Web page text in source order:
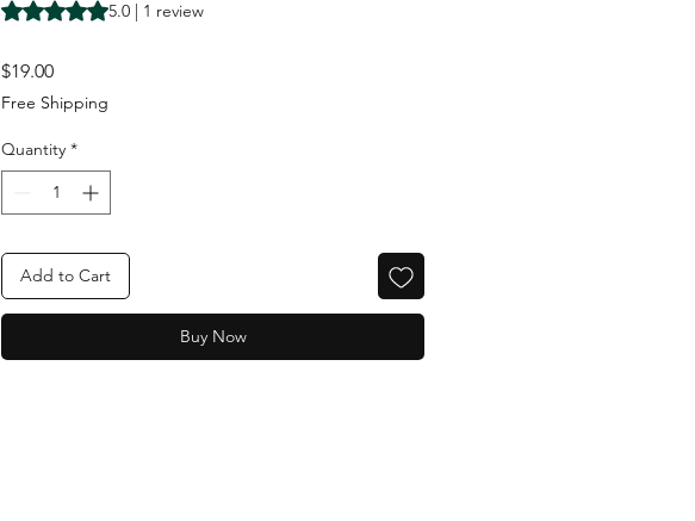
Rating is 5.0 out of five stars based on 1 review
5.0 | 1 review
$19.00Price
Free Shipping
Quantity *
Add to Cart
Buy Now